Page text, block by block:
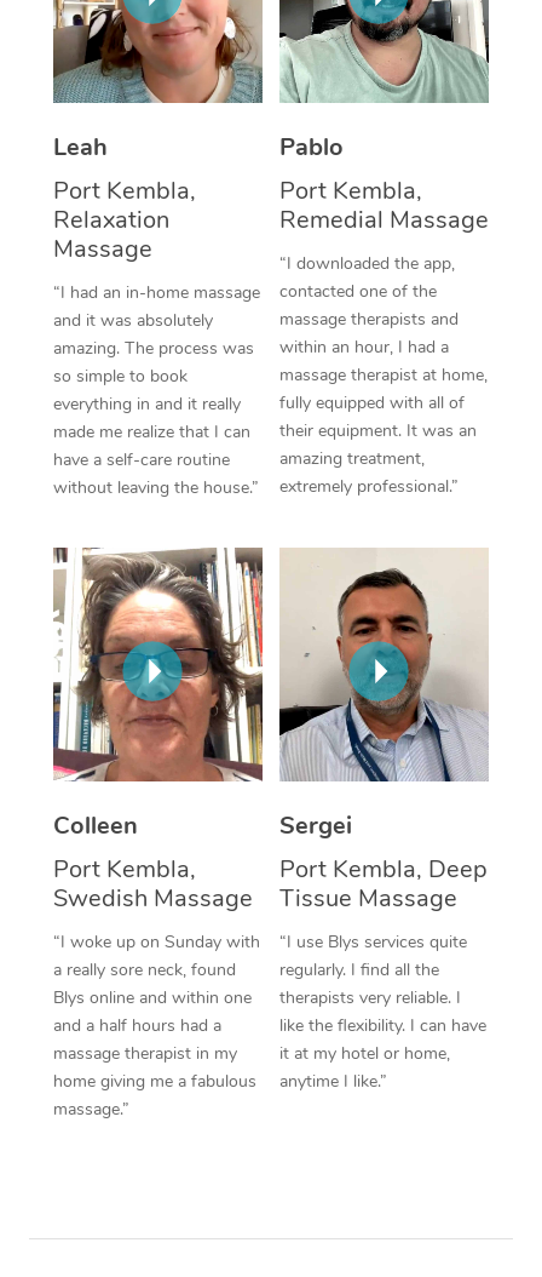
Leah
Port Kembla,
Relaxation
Massage
“I had an in-home massage
and it was absolutely
amazing. The process was
so simple to book
everything in and it really
made me realize that I can
have a self-care routine
without leaving the house.”
Pablo
Port Kembla,
Remedial Massage
“I downloaded the app,
contacted one of the
massage therapists and
within an hour, I had a
massage therapist at home,
fully equipped with all of
their equipment. It was an
amazing treatment,
extremely professional.”
Colleen
Port Kembla,
Swedish Massage
“I woke up on Sunday with
a really sore neck, found
Blys online and within one
and a half hours had a
massage therapist in my
home giving me a fabulous
massage.”
Sergei
Port Kembla, Deep
Tissue Massage
“I use Blys services quite
regularly. I find all the
therapists very reliable. I
like the flexibility. I can have
it at my hotel or home,
anytime I like.”
Thai Massage
Aromatherapy
Traditional Chinese
Oncology Massage
Trigger Point
Therapy
Myofascial Release
Lomi Lomi Massage
Corporate Massage
NDIS Podiatry
Spray Tan Near Me
Facial Near Me
Nails Near Me
View All Locations
Download the Blys
Contact Us
Log in